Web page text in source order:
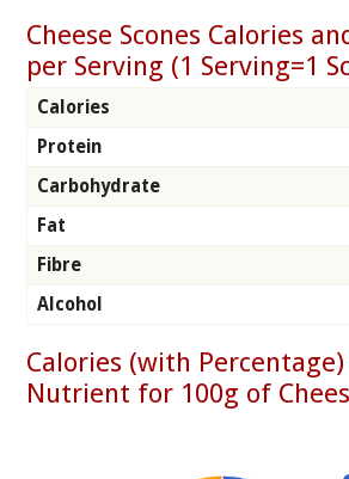
Cheese Scones Calories
per Serving (1 Serving=1
Calories
Protein
Carbohydrate
Fat
Fibre
Alcohol
Calories (with
Nutrient for 100g of